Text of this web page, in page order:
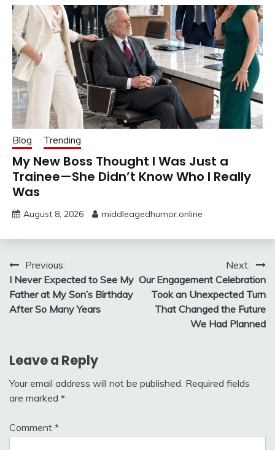
Blog Trending
My New Boss Thought I Was Just a
Trainee—She Didn’t Know Who I Really
Was
August 8, 2026 middleagedhumor.online
Post
navigation
Previous:
I Never Expected to See My
Father at My Son’s Birthday
After So Many Years
Next:
Our Engagement Celebration
Took an Unexpected Turn
That Changed the Future
We Had Planned
Leave a Reply
Your email address will not be published. Required fields
are marked *
Comment *